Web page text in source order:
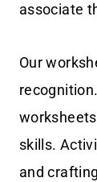
associate
Our
skills.
and